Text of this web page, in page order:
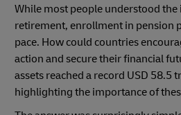
While most people understood
retirement, enrollment in pension
pace. How could countries
action and secure their financial
assets reached a record USD 58.5
highlighting the importance of